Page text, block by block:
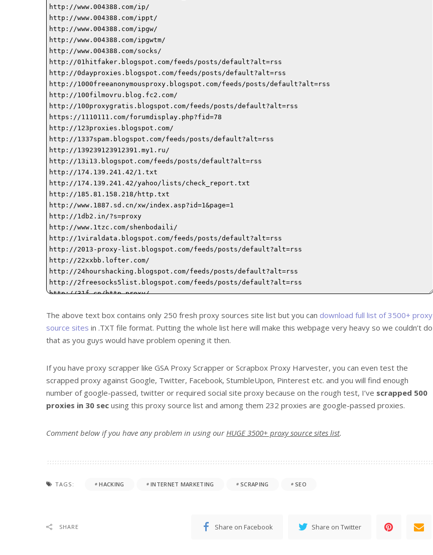
The above text box contains only 250 fresh proxy sources site list but you can download full list of 3500+ proxy
source sites in .TXT file format. Putting the whole list here will make this webpage very heavy so we couldn’t do
that as you guys would have problem opening it then.
If you have proxy scrapper like GSA Proxy Scrapper or Scrapbox Proxy Harvester, you can even test the
scrapped proxy against Google, Twitter, Facebook, StumbleUpon, Pinterest etc. and you will find enough
number of google-passed, twitter or required social site proxy because on the rough test, I’ve scrapped 500
proxies in 30 sec using this proxy source list and among them 232 proxies are google-passed proxies.
Comment below if you have any problem in using our HUGE 3500+ proxy source sites list.
TAGS: HACKING INTERNET MARKETING SCRAPING SEO
SHARE Share on Facebook Share on Twitter